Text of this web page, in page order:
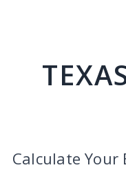
Calculate Your